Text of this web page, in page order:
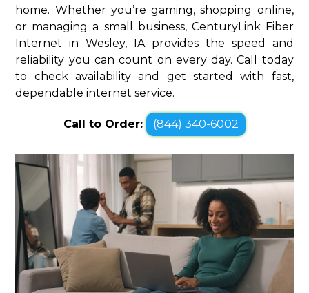
home. Whether you’re gaming, shopping online,
or managing a small business, CenturyLink Fiber
Internet in Wesley, IA provides the speed and
reliability you can count on every day. Call today
to check availability and get started with fast,
dependable internet service.
Call to Order: (844) 340-6002